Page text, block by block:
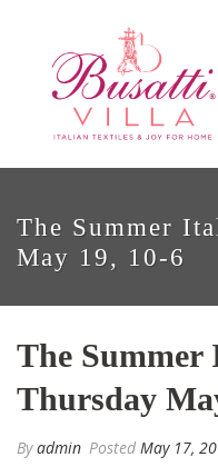
The Summer
May 19, 10-6
The Summer
Thursday
Byadmin Posted May 17,